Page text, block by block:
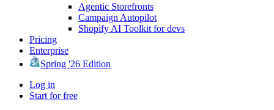
Agentic Storefronts
Campaign Autopilot
Shopify AI Toolkit for devs
Pricing
Enterprise
Spring '26 Edition
Log in
Start for free